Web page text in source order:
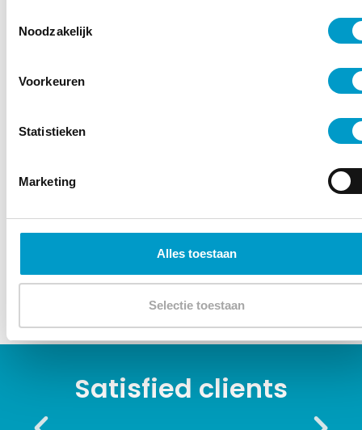
Noodzakelijk
Voorkeuren
Statistieken
Marketing
Alles toestaan
Selectie toestaan
Satisfied clients